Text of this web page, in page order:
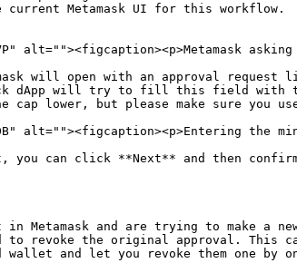
current Metamask UI for this workflow.
alt=""><figcaption><p>Metamask
will open with an approval
dApp will try to fill this field with
lower, but please make sure you
alt=""><figcaption><p>Entering the
you can click **Next** and then
Metamask and are trying to make a
to revoke the original approval. This